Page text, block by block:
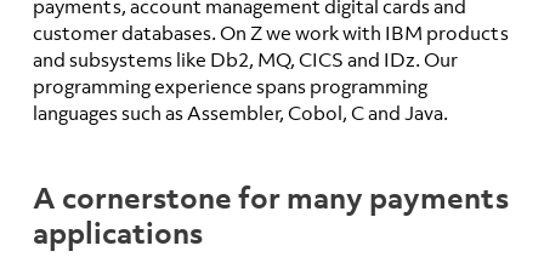
payments, account management digital cards and
customer databases. On Z we work with IBM products
and subsystems like Db2, MQ, CICS and IDz. Our
programming experience spans programming
languages such as Assembler, Cobol, C and Java.
A cornerstone for many payments
applications